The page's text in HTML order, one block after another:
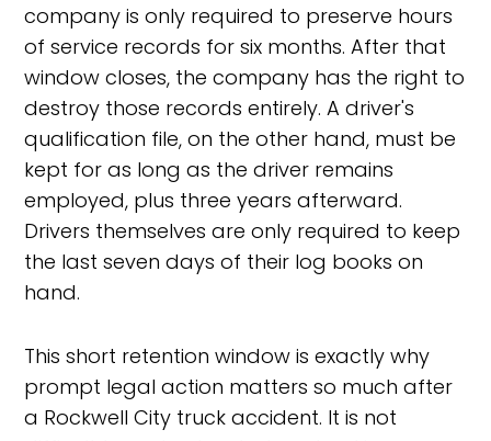
company is only required to preserve hours
of service records for six months. After that
window closes, the company has the right to
destroy those records entirely. A driver's
qualification file, on the other hand, must be
kept for as long as the driver remains
employed, plus three years afterward.
Drivers themselves are only required to keep
the last seven days of their log books on
hand.
This short retention window is exactly why
prompt legal action matters so much after
a Rockwell City truck accident. It is not